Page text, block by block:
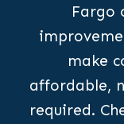
Fargo
make
affordable,
required.